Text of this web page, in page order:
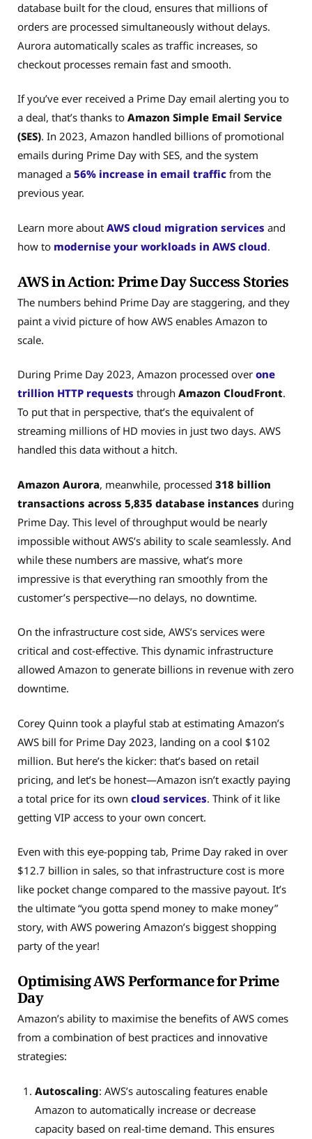
database built for the cloud, ensures that millions of
orders are processed simultaneously without delays.
Aurora automatically scales as traffic increases, so
checkout processes remain fast and smooth.
If you’ve ever received a Prime Day email alerting you to
a deal, that’s thanks to Amazon Simple Email Service
(SES). In 2023, Amazon handled billions of promotional
emails during Prime Day with SES, and the system
managed a 56% increase in email traffic from the
previous year.
Learn more about AWS cloud migration services and
how to modernise your workloads in AWS cloud.
AWS in Action: Prime Day Success Stories
The numbers behind Prime Day are staggering, and they
paint a vivid picture of how AWS enables Amazon to
scale.
During Prime Day 2023, Amazon processed over one
trillion HTTP requests through Amazon CloudFront.
To put that in perspective, that’s the equivalent of
streaming millions of HD movies in just two days. AWS
handled this data without a hitch.
Amazon Aurora, meanwhile, processed 318 billion
transactions across 5,835 database instances during
Prime Day. This level of throughput would be nearly
impossible without AWS’s ability to scale seamlessly. And
while these numbers are massive, what’s more
impressive is that everything ran smoothly from the
customer’s perspective—no delays, no downtime.
On the infrastructure cost side, AWS’s services were
critical and cost-effective. This dynamic infrastructure
allowed Amazon to generate billions in revenue with zero
downtime.
Corey Quinn took a playful stab at estimating Amazon’s
AWS bill for Prime Day 2023, landing on a cool $102
million. But here’s the kicker: that’s based on retail
pricing, and let’s be honest—Amazon isn’t exactly paying
a total price for its own cloud services. Think of it like
getting VIP access to your own concert.
Even with this eye-popping tab, Prime Day raked in over
$12.7 billion in sales, so that infrastructure cost is more
like pocket change compared to the massive payout. It’s
the ultimate “you gotta spend money to make money”
story, with AWS powering Amazon’s biggest shopping
party of the year!
Optimising AWS Performance for Prime
Day
Amazon’s ability to maximise the benefits of AWS comes
from a combination of best practices and innovative
strategies:
Autoscaling: AWS’s autoscaling features enable
Amazon to automatically increase or decrease
capacity based on real-time demand. This ensures